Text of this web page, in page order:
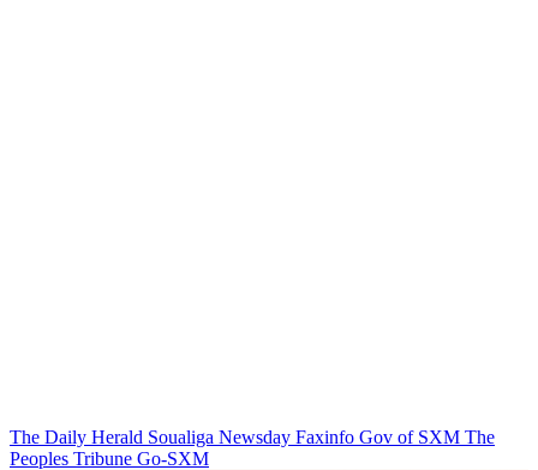
The Daily Herald Soualiga Newsday Faxinfo Gov of SXM The
Peoples Tribune Go-SXM